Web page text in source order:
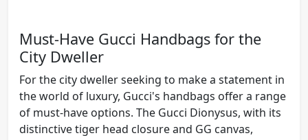
Must-Have Gucci Handbags for the
City Dweller
For the city dweller seeking to make a statement in
the world of luxury, Gucci's handbags offer a range
of must-have options. The Gucci Dionysus, with its
distinctive tiger head closure and GG canvas,